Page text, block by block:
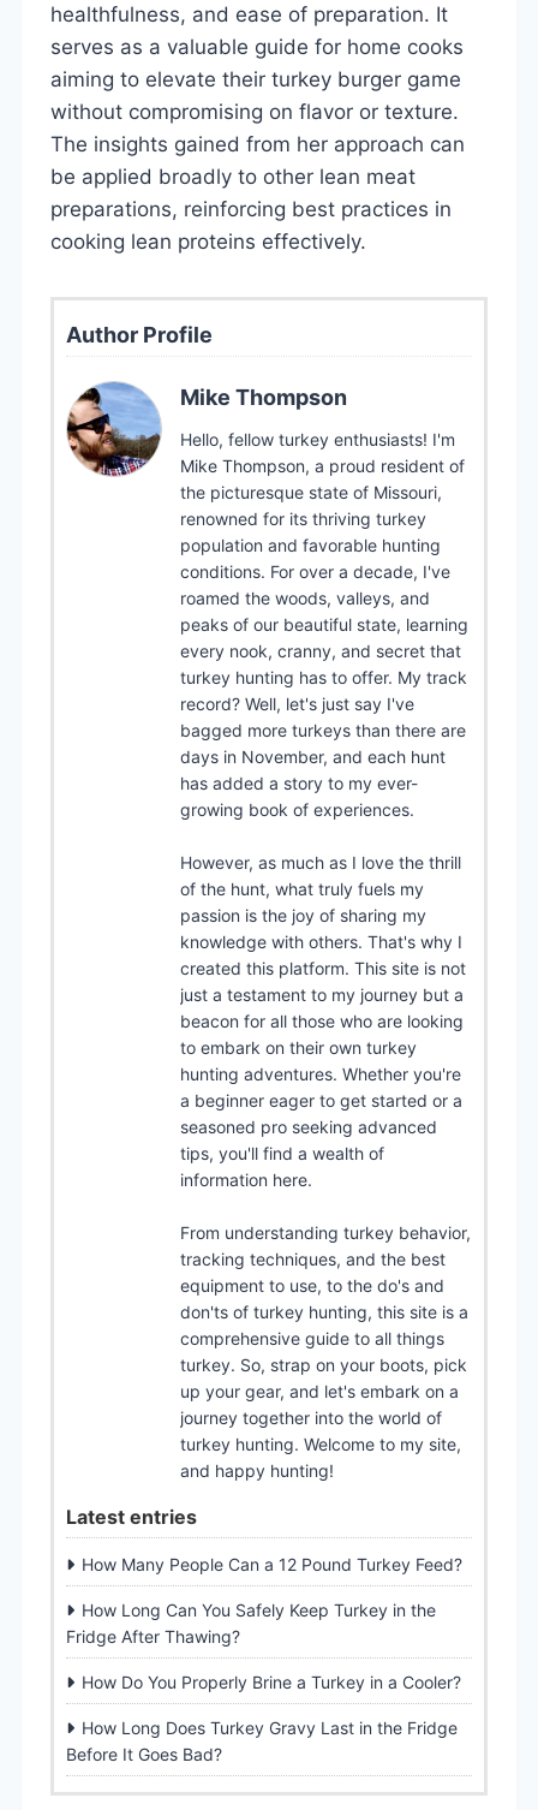
healthfulness, and ease of preparation. It
serves as a valuable guide for home cooks
aiming to elevate their turkey burger game
without compromising on flavor or texture.
The insights gained from her approach can
be applied broadly to other lean meat
preparations, reinforcing best practices in
cooking lean proteins effectively.
Author Profile
Mike Thompson
Hello, fellow turkey enthusiasts! I'm
Mike Thompson, a proud resident of
the picturesque state of Missouri,
renowned for its thriving turkey
population and favorable hunting
conditions. For over a decade, I've
roamed the woods, valleys, and
peaks of our beautiful state, learning
every nook, cranny, and secret that
turkey hunting has to offer. My track
record? Well, let's just say I've
bagged more turkeys than there are
days in November, and each hunt
has added a story to my ever-
growing book of experiences.
However, as much as I love the thrill
of the hunt, what truly fuels my
passion is the joy of sharing my
knowledge with others. That's why I
created this platform. This site is not
just a testament to my journey but a
beacon for all those who are looking
to embark on their own turkey
hunting adventures. Whether you're
a beginner eager to get started or a
seasoned pro seeking advanced
tips, you'll find a wealth of
information here.
From understanding turkey behavior,
tracking techniques, and the best
equipment to use, to the do's and
don'ts of turkey hunting, this site is a
comprehensive guide to all things
turkey. So, strap on your boots, pick
up your gear, and let's embark on a
journey together into the world of
turkey hunting. Welcome to my site,
and happy hunting!
Latest entries
How Many People Can a 12 Pound Turkey Feed?
How Long Can You Safely Keep Turkey in the
Fridge After Thawing?
How Do You Properly Brine a Turkey in a Cooler?
How Long Does Turkey Gravy Last in the Fridge
Before It Goes Bad?